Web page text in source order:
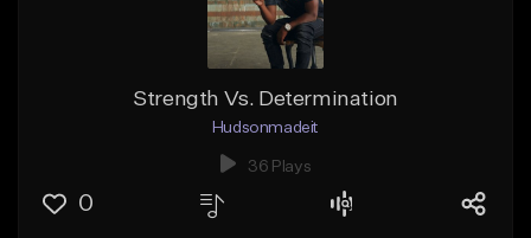
Strength Vs. Determination
Hudsonmadeit
36 Plays
0